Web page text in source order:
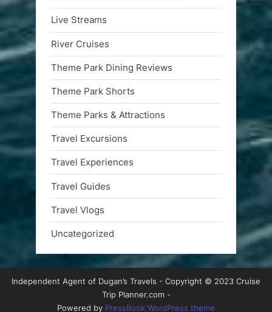
Live Streams
River Cruises
Theme Park Dining Reviews
Theme Park Shorts
Theme Parks & Attractions
Travel Excursions
Travel Experiences
Travel Guides
Travel Vlogs
Uncategorized
Independent Agent of Dugan’s Travels - Copyright © 2023 Cruise
Trip Planner.com -
Powered by PressBook WordPress theme